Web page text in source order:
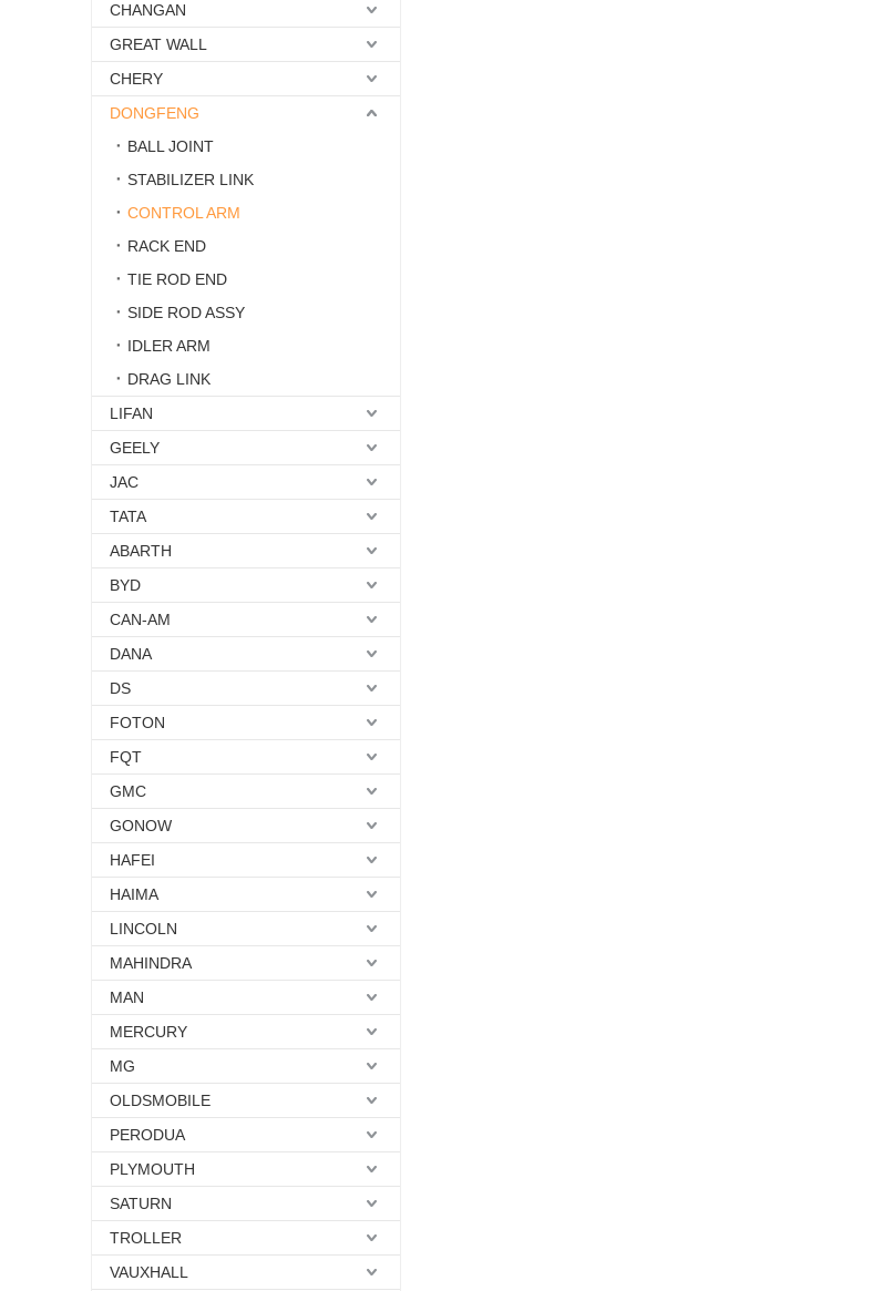
CHANGAN
GREAT WALL
CHERY
DONGFENG
BALL JOINT
STABILIZER LINK
CONTROL ARM
RACK END
TIE ROD END
SIDE ROD ASSY
IDLER ARM
DRAG LINK
LIFAN
GEELY
JAC
TATA
ABARTH
BYD
CAN-AM
DANA
DS
FOTON
FQT
GMC
GONOW
HAFEI
HAIMA
LINCOLN
MAHINDRA
MAN
MERCURY
MG
OLDSMOBILE
PERODUA
PLYMOUTH
SATURN
TROLLER
VAUXHALL